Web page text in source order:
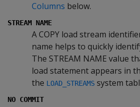
Columns below.
STREAM NAME
ACOPY load stream
name helps to quickly
The STREAM NAME value
load statement appears in
the LOAD_STREAMS system
NO COMMIT